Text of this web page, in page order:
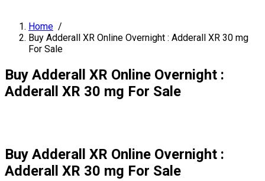
Home /
Buy Adderall XR Online Overnight : Adderall XR 30 mg
For Sale
Buy Adderall XR Online Overnight :
Adderall XR 30 mg For Sale
Buy Adderall XR Online Overnight :
Adderall XR 30 mg For Sale